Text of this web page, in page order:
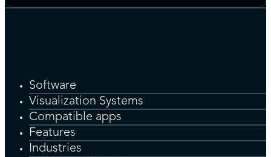
Software
Visualization Systems
Compatible apps
Features
Industries